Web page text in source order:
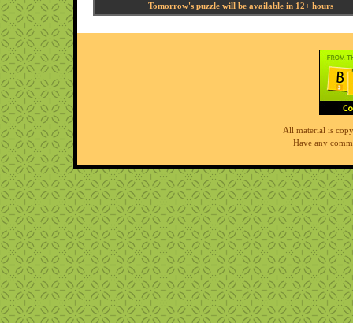
Tomorrow's puzzle will be available in 12+ hours
All material is
Have any